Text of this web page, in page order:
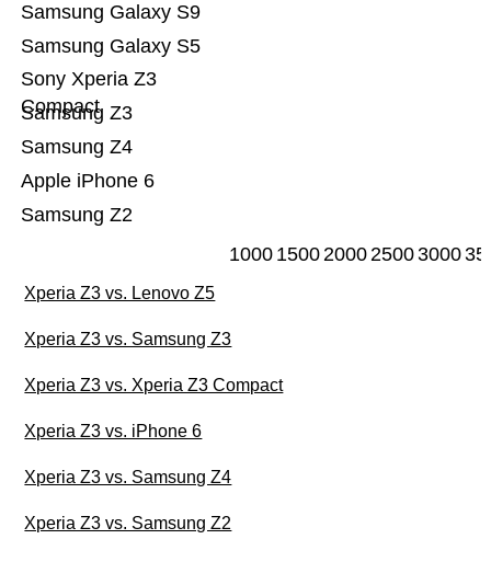
Samsung Z2
Apple iPhone 6
Samsung Z4
Samsung Z3
Sony Xperia Z3
Compact
Samsung Galaxy S5
Samsung Galaxy S9
1000 1500200025003000
Xperia Z3 vs. Lenovo Z5
Xperia Z3 vs. Samsung Z3
Xperia Z3 vs. Xperia Z3 Compact
Xperia Z3 vs. iPhone 6
Xperia Z3 vs. Samsung Z4
Xperia Z3 vs. Samsung Z2